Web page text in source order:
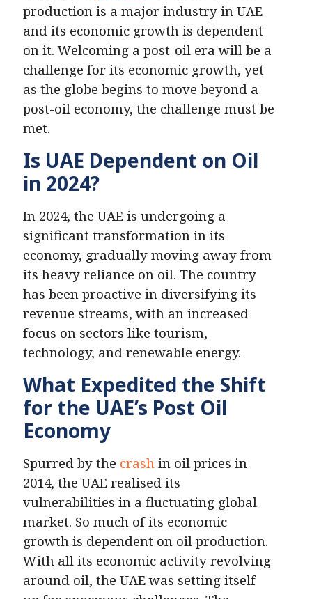
production is a major industry in UAE
and its economic growth is dependent
on it. Welcoming a post-oil era will be a
challenge for its economic growth, yet
as the globe begins to move beyond a
post-oil economy, the challenge must be
met.
Is UAE Dependent on Oil
in 2024?
In 2024, the UAE is undergoing a
significant transformation in its
economy, gradually moving away from
its heavy reliance on oil. The country
has been proactive in diversifying its
revenue streams, with an increased
focus on sectors like tourism,
technology, and renewable energy.
What Expedited the Shift
for the UAE’s Post Oil
Economy
Spurred by the crash in oil prices in
2014, the UAE realised its
vulnerabilities in a fluctuating global
market. So much of its economic
growth is dependent on oil production.
With all its economic activity revolving
around oil, the UAE was setting itself